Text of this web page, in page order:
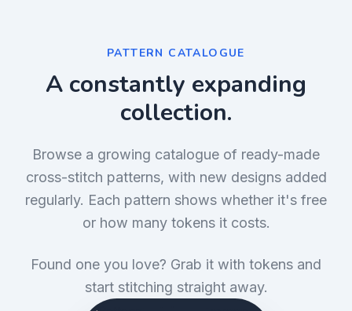
PATTERN CATALOGUE
A constantly expanding
collection.
Browse a growing catalogue of ready-made
cross-stitch patterns, with new designs added
regularly. Each pattern shows whether it's free
or how many tokens it costs.
Found one you love? Grab it with tokens and
start stitching straight away.